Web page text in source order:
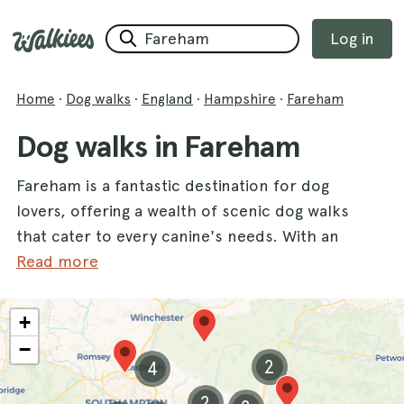
Log in
Home · Dog walks · England · Hampshire · Fareham
Dog walks in Fareham
Fareham is a fantastic destination for dog
lovers, offering a wealth of scenic dog walks
that cater to every canine's needs. With an
impressive variety of trails, this charming
furry friend. One of the highlights is the
historicPortchester Castle
, where you and
your dog can enjoy stunning views and a rich
history. Another great spot is the beautiful
Read more
2
4
+
−